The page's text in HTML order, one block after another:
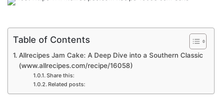
Table of Contents
Allrecipes Jam Cake: A Deep Dive into a Southern Classic
(www.allrecipes.com/recipe/16058)
Share this:
Related posts: